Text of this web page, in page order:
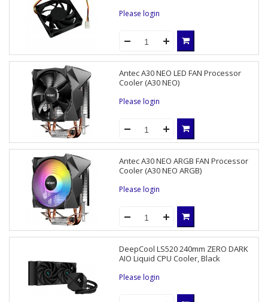
Please login
Antec A30 NEO LED FAN Processor
Cooler (A30 NEO)
Please login
Antec A30 NEO ARGB FAN Processor
Cooler (A30 NEO ARGB)
Please login
DeepCool LS520 240mm ZERO DARK
AIO Liquid CPU Cooler, Black
Please login